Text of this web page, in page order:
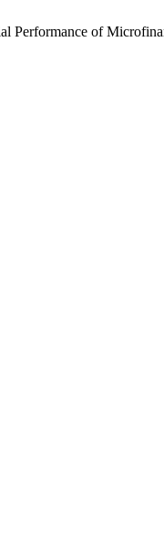
Performance of